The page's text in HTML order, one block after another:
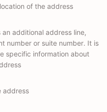
of the address
additional address line,
number or suite number. It is
specific information about
address